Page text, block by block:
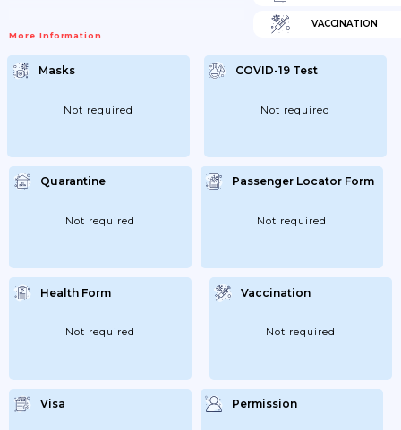
More Information
VACCINATION
Masks
Not required
COVID-19 Test
Not required
Quarantine
Not required
Passenger Locator Form
Not required
Health Form
Not required
Vaccination
Not required
Visa Permission